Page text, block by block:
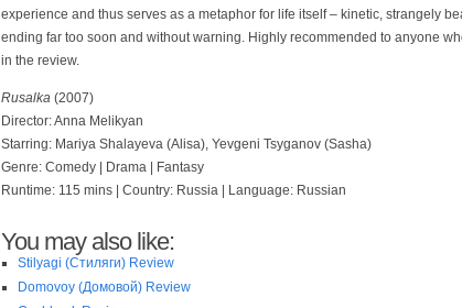
experience and thus serves as a metaphor for life itself – kinetic, strangely
ending far too soon and without warning. Highly recommended to anyone
in the review.
Rusalka(2007)
Director: Anna Melikyan
Starring: Mariya Shalayeva (Alisa), Yevgeni Tsyganov (Sasha)
Genre: Comedy | Drama | Fantasy
Runtime: 115 mins | Country: Russia | Language: Russian
You may also like:
Stilyagi (Стиляги) Review
Domovoy (Домовой) Review